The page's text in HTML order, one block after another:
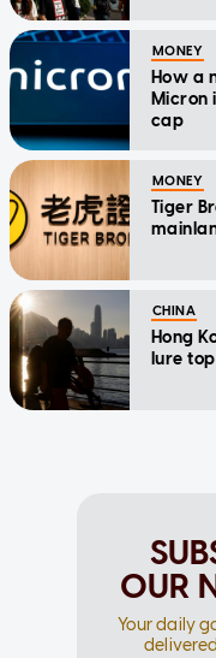
MONEY
How a
Micron
cap
MONEY
Tiger
CHINA
Hong
lure
OUR
Your daily